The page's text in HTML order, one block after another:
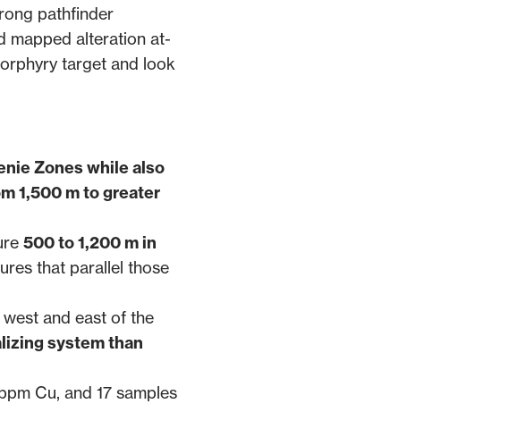
pathfinder
mapped alteration at-
target and look
Zones while also
1,500 m to greater
500 to 1,200 m in
that parallel those
and east of the
system than
Cu, and 17 samples